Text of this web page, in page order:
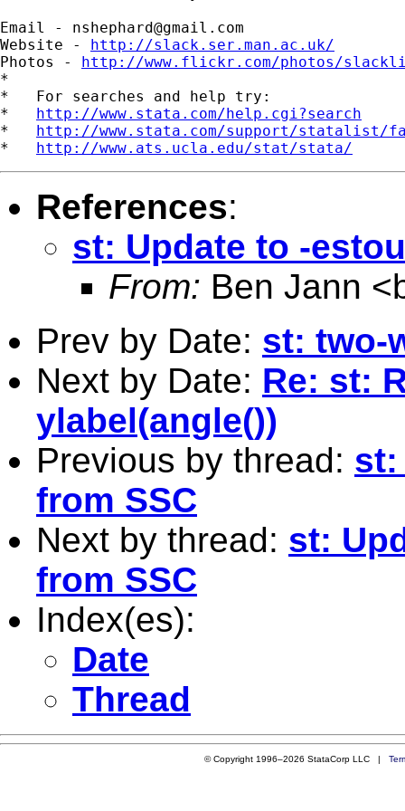
Email - nshephard@gmail.com
Website - http://slack.ser.man.ac.uk/
Photos - http://www.flickr.com/photos/
*
*   For searches and help try:
* http://www.stata.com/help.cgi?search
* http://www.stata.com/support/statalist/
* http://www.ats.ucla.edu/stat/stata/
References:
st: Update to -
From: Ben Jann <
Prev by Date: st: two-
Next by Date: Re: st:
ylabel(angle())
Previous by thread: st:
from SSC
Next by thread: st:
from SSC
Index(es):
Date
Thread
© Copyright 1996–2026 StataCorp LLC |